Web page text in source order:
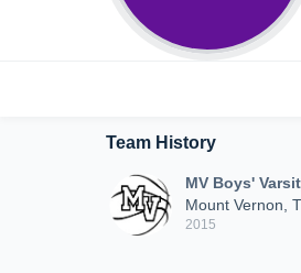
Team History
MV Boys'
Mount Vernon,
2015